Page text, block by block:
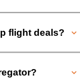
flight deals?